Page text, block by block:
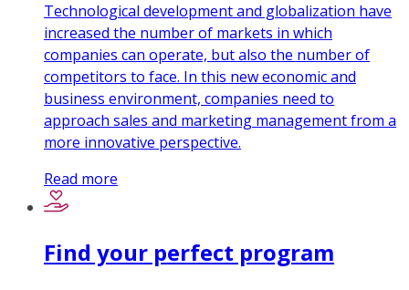
Technological development and globalization have
increased the number of markets in which
companies can operate, but also the number of
competitors to face. In this new economic and
business environment, companies need to
approach sales and marketing management from a
more innovative perspective.
Read more
Find your perfect program